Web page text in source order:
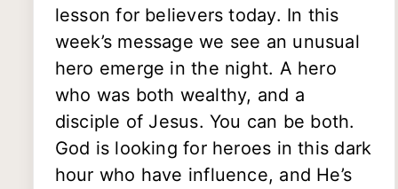
lesson for believers today. In this
week’s message we see an unusual
hero emerge in the night. A hero
who was both wealthy, and a
disciple of Jesus. You can be both.
God is looking for heroes in this dark
hour who have influence, and He’s